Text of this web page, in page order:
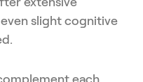
slight cognitive